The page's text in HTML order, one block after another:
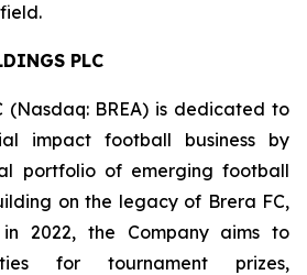
PLC
(Nasdaq: BREA) is dedicated to
impact football business by
portfolio of emerging football
on the legacy of Brera FC,
2022, the Company aims to
for tournament prizes,